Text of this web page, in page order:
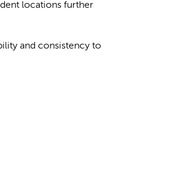
locations further
and consistency to